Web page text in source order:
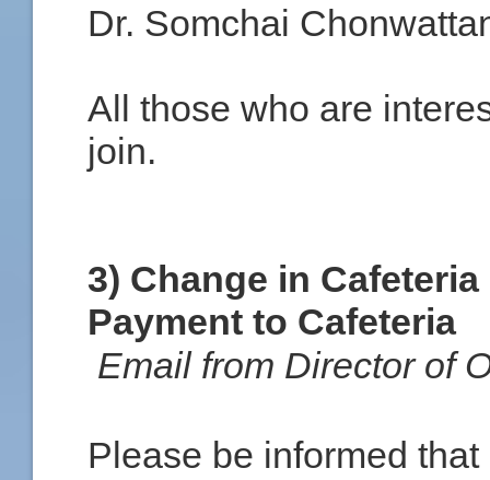
Dr. Somchai
All those who are
join.
3) Change in
Payment to Cafeteria
Email from Director of
Please be informed